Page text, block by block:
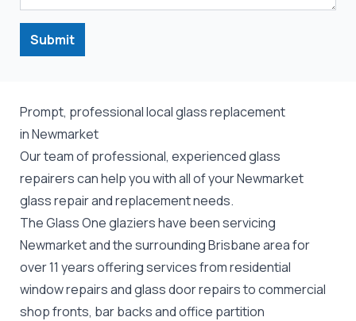
Submit
Prompt, professional local glass replacement
in Newmarket
Our team of professional, experienced glass
repairers can help you with all of your Newmarket
glass repairand replacement needs.
The Glass One glaziers have been servicing
Newmarket and the surrounding Brisbane area for
over 11 years offering services from residential
window repairs and glass door repairs to commercial
shop fronts, bar backs and office partition